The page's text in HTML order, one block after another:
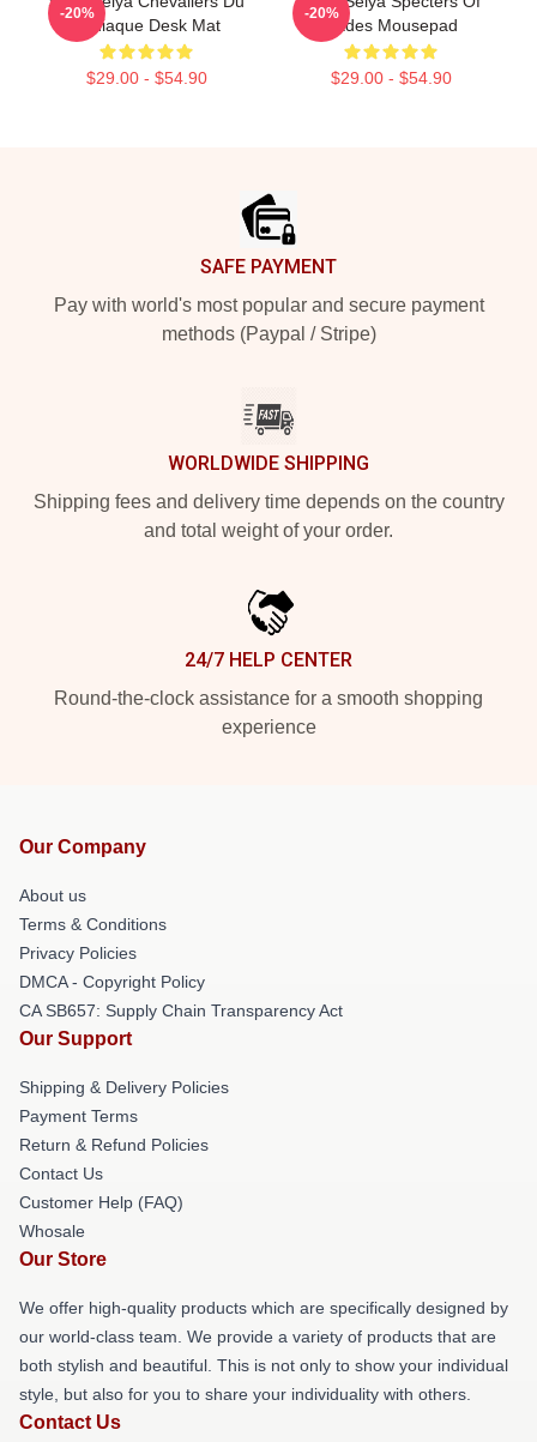
Zodiaque Desk Mat
$29.00 - $54.90
-20%
Hades Mousepad
$29.00 - $54.90
-20%
SAFE PAYMENT
Pay with world's most popular and secure payment
methods (Paypal / Stripe)
WORLDWIDE SHIPPING
Shipping fees and delivery time depends on the country
and total weight of your order.
24/7 HELP CENTER
Round-the-clock assistance for a smooth shopping
experience
Our Company
About us
Terms & Conditions
Privacy Policies
DMCA - Copyright Policy
CA SB657: Supply Chain Transparency Act
Our Support
Shipping & Delivery Policies
Payment Terms
Return & Refund Policies
Contact Us
Customer Help (FAQ)
Whosale
Our Store
We offer high-quality products which are specifically designed by
our world-class team. We provide a variety of products that are
both stylish and beautiful. This is not only to show your individual
style, but also for you to share your individuality with others.
Contact Us